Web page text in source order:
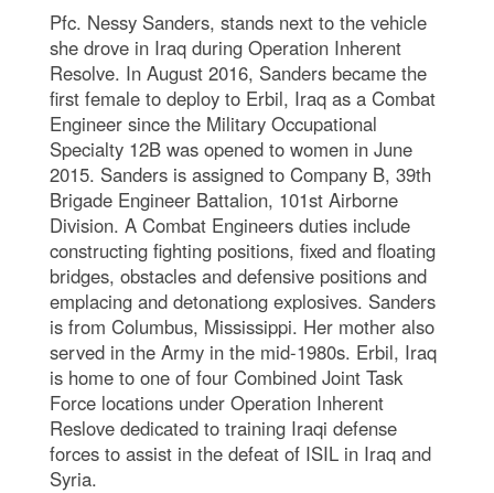
Pfc. Nessy Sanders, stands next to the vehicle
she drove in Iraq during Operation Inherent
Resolve. In August 2016, Sanders became the
first female to deploy to Erbil, Iraq as a Combat
Engineer since the Military Occupational
Specialty 12B was opened to women in June
2015. Sanders is assigned to Company B, 39th
Brigade Engineer Battalion, 101st Airborne
Division. A Combat Engineers duties include
constructing fighting positions, fixed and floating
bridges, obstacles and defensive positions and
emplacing and detonationg explosives. Sanders
is from Columbus, Mississippi. Her mother also
served in the Army in the mid-1980s. Erbil, Iraq
is home to one of four Combined Joint Task
Force locations under Operation Inherent
Reslove dedicated to training Iraqi defense
forces to assist in the defeat of ISIL in Iraq and
Syria.